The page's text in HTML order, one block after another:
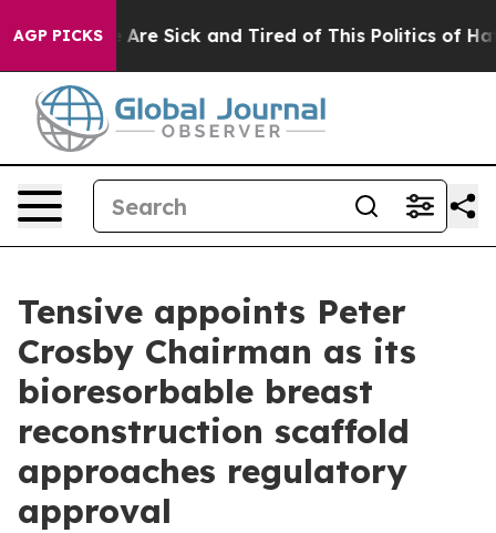
AGP PICKSAre Sick and Tired of This Politics of Hatred”
Tensive appoints Peter
Crosby Chairman as its
bioresorbable breast
reconstruction scaffold
approaches regulatory
approval